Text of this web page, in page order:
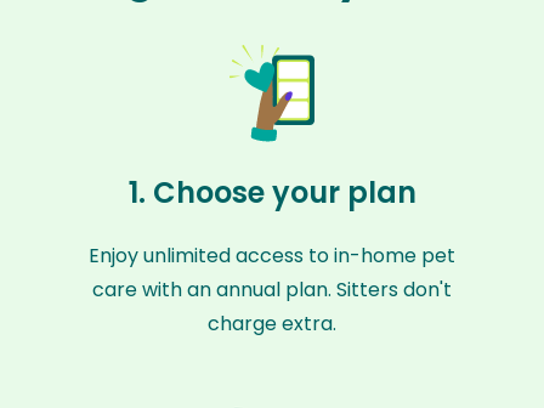
1. Choose your plan
Enjoy unlimited access to in-home pet
care with an annual plan. Sitters don't
charge extra.